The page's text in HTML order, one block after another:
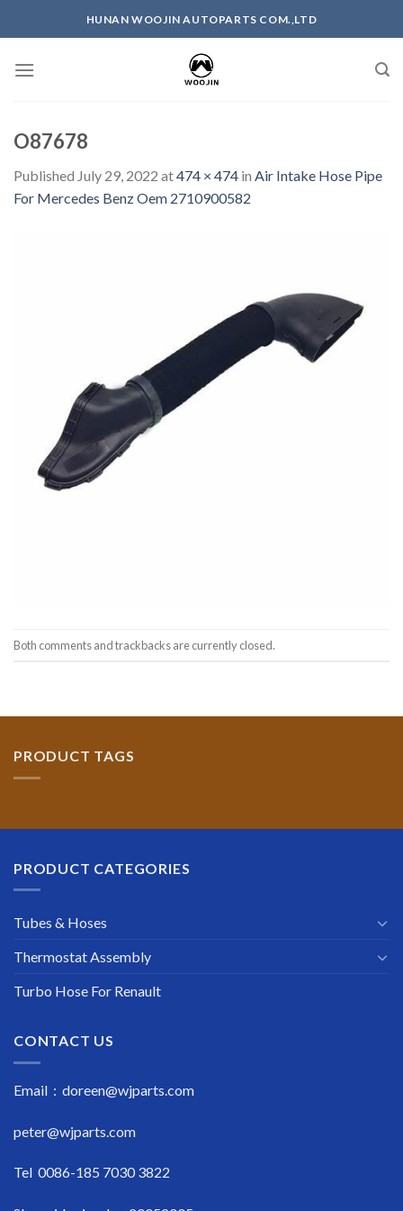
HUNAN WOOJIN AUTOPARTS COM.,LTD
O87678
Published July 29, 2022 at474 × 474 in Air Intake Hose Pipe
For Mercedes Benz Oem 2710900582
Both comments and trackbacks are currently closed.
PRODUCT TAGS
PRODUCT CATEGORIES
Tubes & Hoses
Thermostat Assembly
Turbo Hose For Renault
CONTACT US
Email : doreen@wjparts.com
peter@wjparts.com
Tel 0086-185 7030 3822